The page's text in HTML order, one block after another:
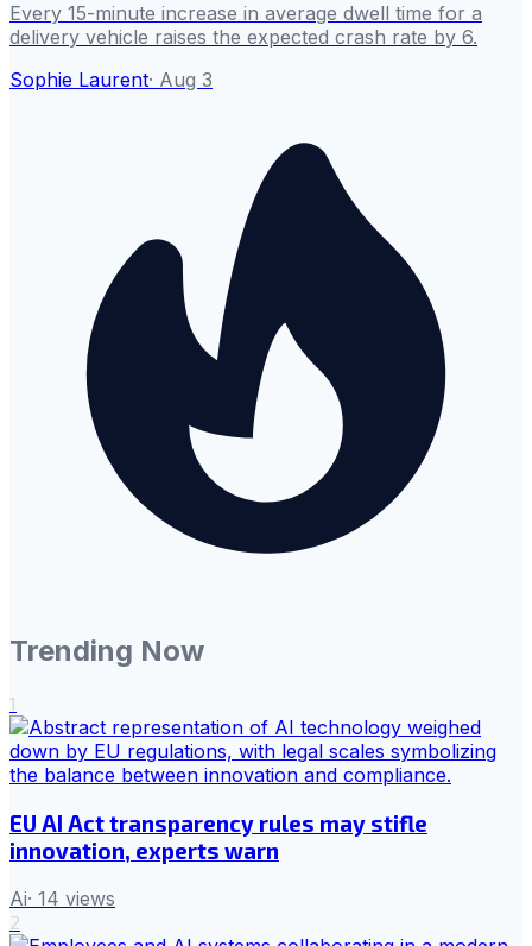
Every 15-minute increase in average dwell time for a
delivery vehicle raises the expected crash rate by 6.
Sophie Laurent· Aug 3
Trending Now
1
EU AI Act transparency rules may stifle
innovation, experts warn
Ai· 14 views
2